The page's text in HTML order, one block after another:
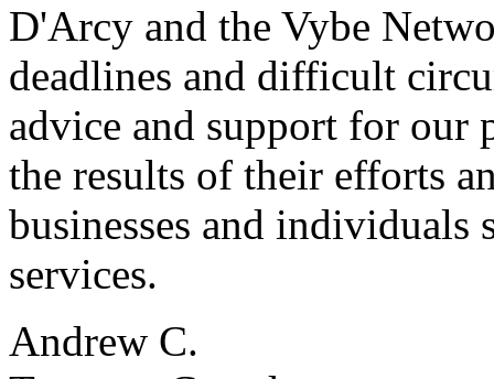
D'Arcy and the Vybe
deadlines and difficult
advice and support for our
the results of their efforts
businesses and individuals
services.
Andrew C.